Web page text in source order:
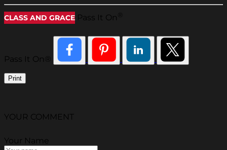
CLASS AND GRACE Pass It On
Pass It On®
Print
YOUR COMMENT
Your Name